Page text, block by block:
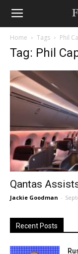
Home Tags Phil
Tag: Phil
Qantas
Jackie Goodman -
Recent Posts